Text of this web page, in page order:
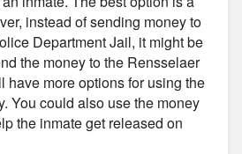
instead of sending money to
Department Jail, it might be
the money to the Rensselaer
have more options for using the
You could also use the money
the inmate get released on